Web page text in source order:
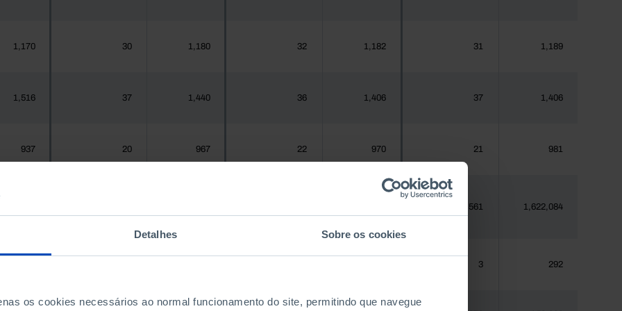
Detalhes Sobre os cookies
os cookies necessários ao normal funcionamento do site, permitindo que navegue
1,170 30 1,180 32 1,182 31 1,189
1,516 37 1,440 36 1,406 37 1,406
937 20 967 22 970 21 981
59,561 1,622,084
3 292